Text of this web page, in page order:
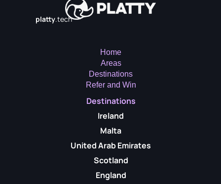
platty.tech
Home
Areas
Destinations
Refer and Win
Destinations
Ireland
Malta
United Arab Emirates
Scotland
England